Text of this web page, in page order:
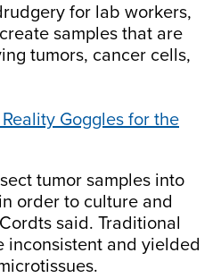
for lab workers,
samples that are
tumors, cancer cells,
Goggles for the
tumor samples into
order to culture and
said. Traditional
inconsistent and yielded